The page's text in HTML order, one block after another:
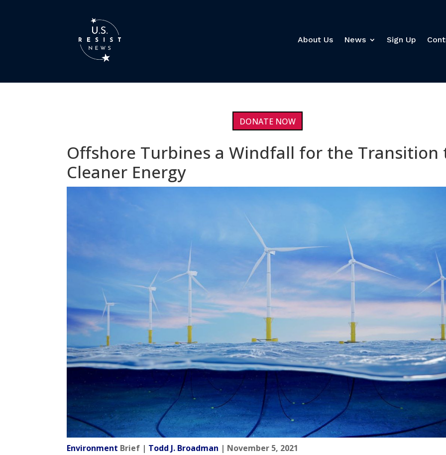
About Us News Sign Up
DONATE NOW
Offshore Turbines a Windfall for the Transition
Cleaner Energy
Environment Brief | Todd J. Broadman | November 5, 2021